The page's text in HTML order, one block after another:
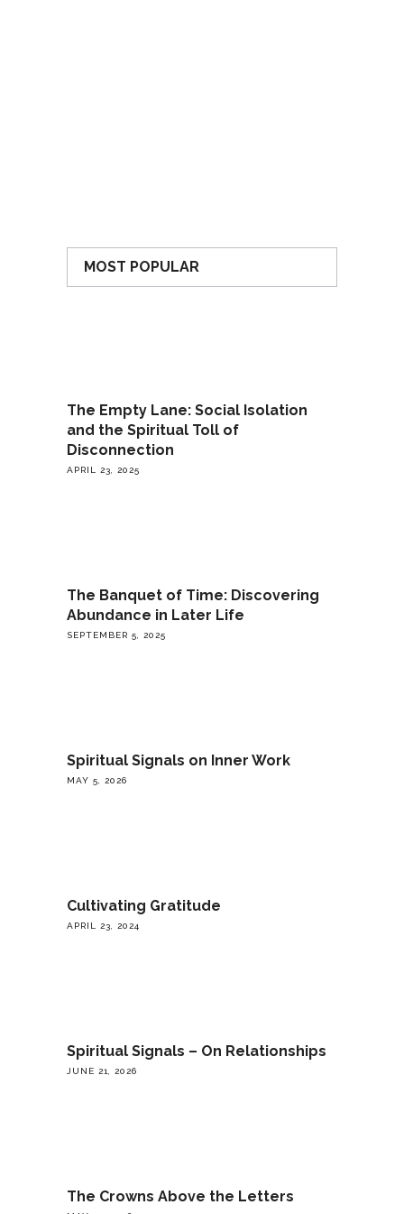
MOST POPULAR
The Empty Lane: Social Isolation
and the Spiritual Toll of
Disconnection
APRIL 23, 2025
The Banquet of Time: Discovering
Abundance in Later Life
SEPTEMBER 5, 2025
Spiritual Signals on Inner Work
MAY 5, 2026
Cultivating Gratitude
APRIL 23, 2024
Spiritual Signals – On Relationships
JUNE 21, 2026
The Crowns Above the Letters